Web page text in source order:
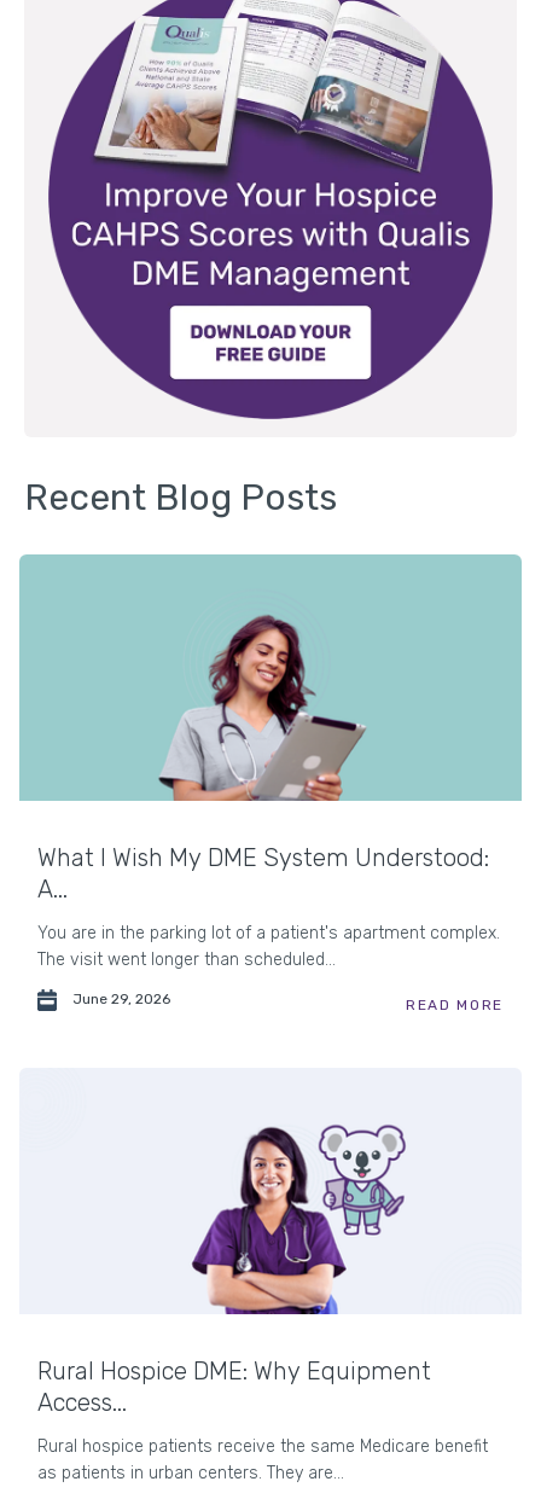
Recent Blog Posts
What I Wish My DME System Understood:
A...
You are in the parking lot of a patient's apartment complex.
The visit went longer than scheduled...
June 29, 2026 READ MORE
Rural Hospice DME: Why Equipment
Access...
Rural hospice patients receive the same Medicare benefit
as patients in urban centers. They are...